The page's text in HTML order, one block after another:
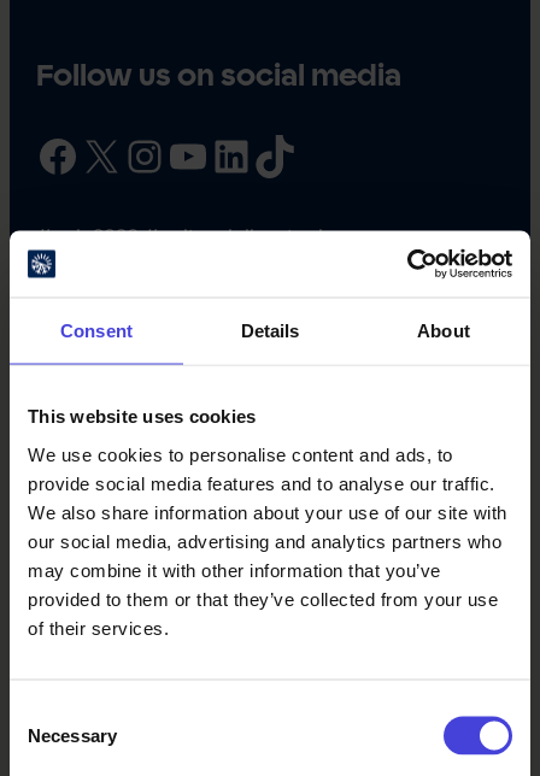
Consent Details About
This website uses cookies
We use cookies to personalise content and ads, to
provide social media features and to analyse our traffic.
We also share information about your use of our site with
our social media, advertising and analytics partners who
may combine it with other information that you’ve
provided to them or that they’ve collected from your use
of their services.
Selection
Necessary
Follow us on social media
Facebook X InstagramYouTube LinkedIn TikTok
#oulu2026 #culturalclimatechange
Oulu Culture Foundation
Oulu2026 Info
Kauppurienkatu 10
Pekuri, 2nd floor
info@oulu2026.eu